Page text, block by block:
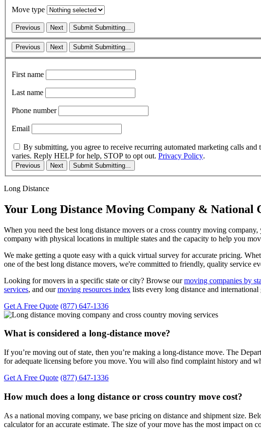
Move type
Previous Next Submit Submitting...
Previous Next Submit Submitting...
First name
Last name
Phone number
Email
By submitting, you agree to receive recurring automated marketing calls
varies. Reply HELP for help, STOP to opt out. Privacy Policy.
Previous Next Submit Submitting...
Long Distance
Your Long Distance Moving Company & National
When you need the best long distance movers or a cross country moving
company with physical locations in multiple states and the capacity to help you
We make getting a quote easy with a quick virtual survey for accurate pricing.
one of the best long distance movers, we're committed to friendly, quality service
Looking for movers in a specific state or city? Browse ourmoving companies by
services, and ourmoving resources index lists every long distance and international
Get A Free Quote (877) 647-1336
What is considered a long-distance move?
If you’re moving out of state, then you’re making a long-distance move. The
for adequate licensing before you move. You will also find complaint history and
Get A Free Quote (877) 647-1336
How much does a long distance or cross country move cost?
As a national moving company, we base pricing on distance and shipment size.
calculator for an accurate estimate. The size of your move has the most impact on